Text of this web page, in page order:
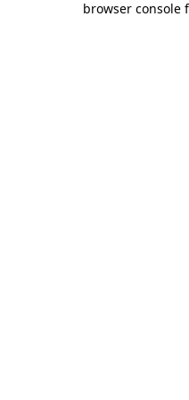
browser console